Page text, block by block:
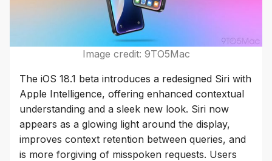
Image credit: 9TO5Mac
The iOS 18.1 beta introduces a redesigned Siri with
Apple Intelligence, offering enhanced contextual
understanding and a sleek new look. Siri now
appears as a glowing light around the display,
improves context retention between queries, and
is more forgiving of misspoken requests. Users